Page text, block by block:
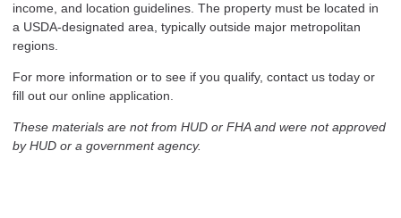
income, and location guidelines. The property must be located in
a USDA-designated area, typically outside major metropolitan
regions.
For more information or to see if you qualify, contact us today or
fill out our online application.
These materials are not from HUD or FHA and were not approved
by HUD or a government agency.